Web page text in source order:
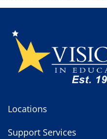
Locations
Support Services